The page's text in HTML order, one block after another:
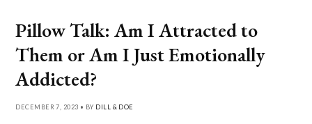
Pillow Talk: Am I Attracted to
Them or Am I Just Emotionally
Addicted?
DECEMBER 7, 2023 • BY DILL & DOE